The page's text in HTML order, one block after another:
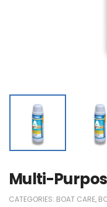
Multi-
CATEGORIES: BOAT CARE,